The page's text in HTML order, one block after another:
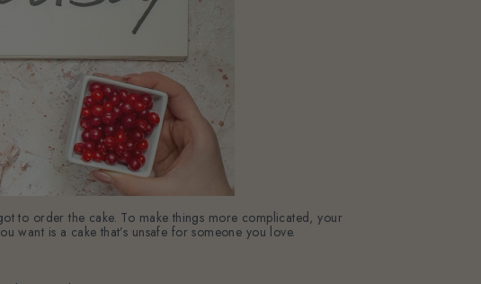
to order the cake. To make things more complicated, your
want is a cake that’s unsafe for someone you love.